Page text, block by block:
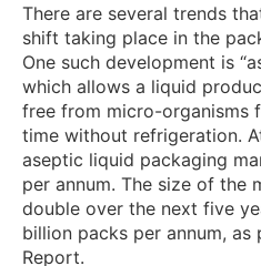
There are several trends
shift taking place in the
One such development is
which allows a liquid
free from micro-organisms
time without refrigeration.
aseptic liquid packaging
per annum. The size of the
double over the next five
billion packs per annum, as
Report.